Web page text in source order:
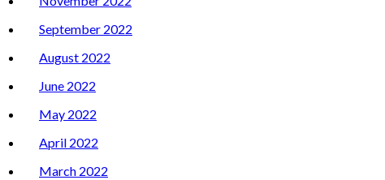
September 2022
August 2022
June 2022
May 2022
April 2022
March 2022